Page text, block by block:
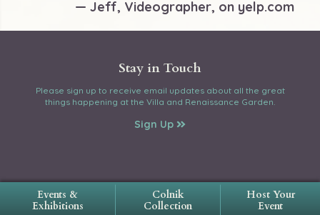
Stay in Touch
Please sign up to receive email updates about all the great
things happening at the Villa and Renaissance Garden.
Sign Up
— Jeff, Videographer, on yelp.com
Events &
Exhibitions
Colnik
Collection
Host Your
Event